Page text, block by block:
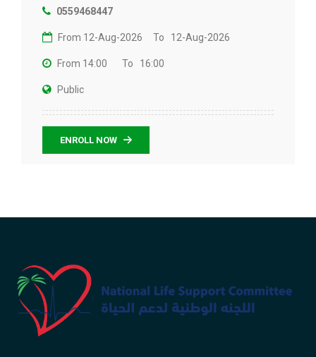
0559468447
From 12-Aug-2026 To 12-Aug-2026
From 14:00 To 16:00
Public
ENROLL NOW